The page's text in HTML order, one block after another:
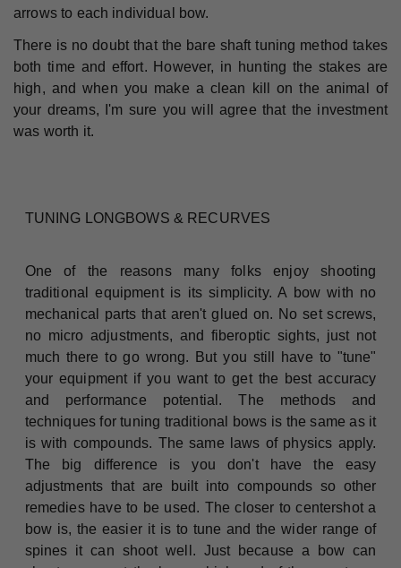
arrows to each individual bow.
There is no doubt that the bare shaft tuning method takes
both time and effort. However, in hunting the stakes are
high, and when you make a clean kill on the animal of
your dreams, I'm sure you will agree that the investment
was worth it.
TUNING LONGBOWS & RECURVES
One of the reasons many folks enjoy shooting
traditional equipment is its simplicity. A bow with no
mechanical parts that aren't glued on. No set screws,
no micro adjustments, and fiberoptic sights, just not
much there to go wrong. But you still have to "tune"
your equipment if you want to get the best accuracy
and performance potential. The methods and
techniques for tuning traditional bows is the same as it
is with compounds. The same laws of physics apply.
The big difference is you don't have the easy
adjustments that are built into compounds so other
remedies have to be used. The closer to centershot a
bow is, the easier it is to tune and the wider range of
spines it can shoot well. Just because a bow can